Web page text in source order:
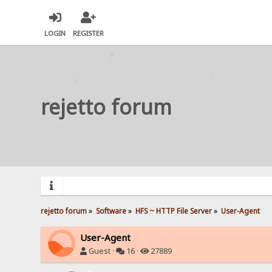
LOGIN REGISTER
rejetto forum
rejetto forum» Software» HFS ~ HTTP File Server» User-Agent
User-Agent
Guest · 16 · 27889